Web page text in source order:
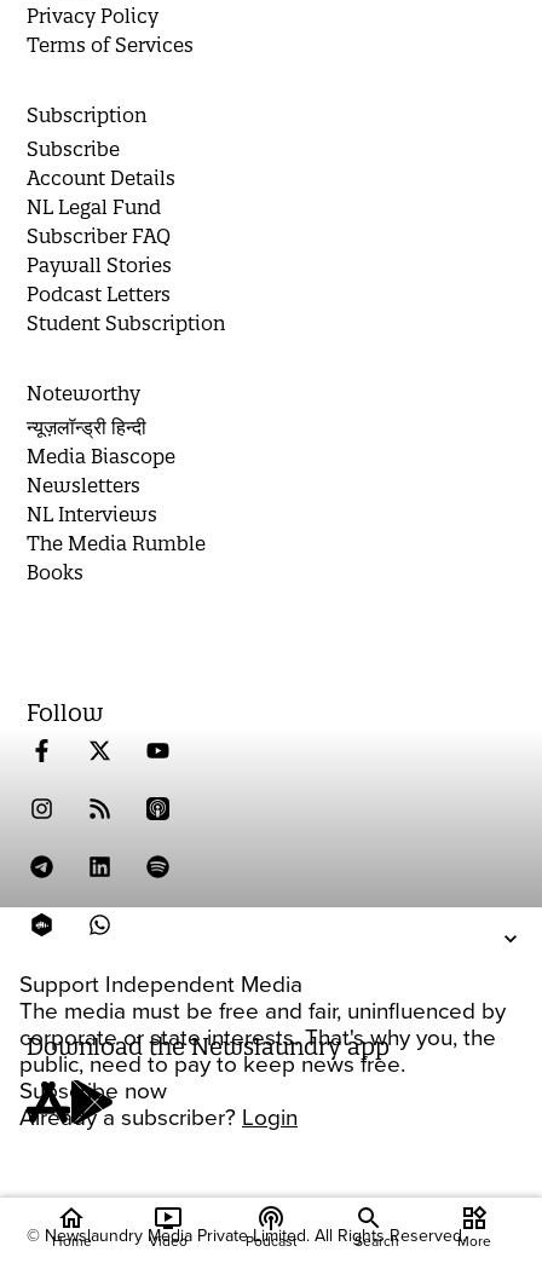
Support Independent Media
The media must be free and fair, uninfluenced by
corporate or state interests. That's why you, the
public, need to pay to keep news free.
Subscribe now
Already a subscriber? Login
Privacy Policy
Terms of Services
Subscription
Subscribe
Account Details
NL Legal Fund
Subscriber FAQ
Paywall Stories
Podcast Letters
Student Subscription
Noteworthy
न्यूज़लॉन्ड्री हिन्दी
Media Biascope
Newsletters
NL Interviews
The Media Rumble
Books
Follow
Download the Newslaundry app
© Newslaundry Media Private Limited. All Rights Reserved.
home
Home
ondemand_video
Video
podcasts
Podcast Search
widgets
More